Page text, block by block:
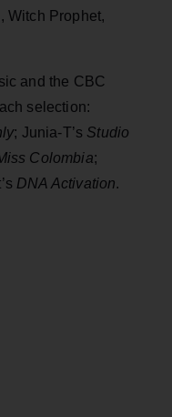
Witch Prophet,
and the CBC
selection:
; Junia-T’s Studio
Colombia;
DNA Activation.